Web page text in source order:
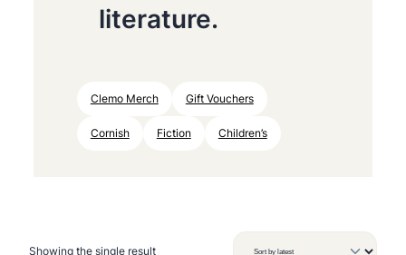
literature.
Clemo Merch Gift Vouchers
Cornish Fiction Children’s
Showing the single result